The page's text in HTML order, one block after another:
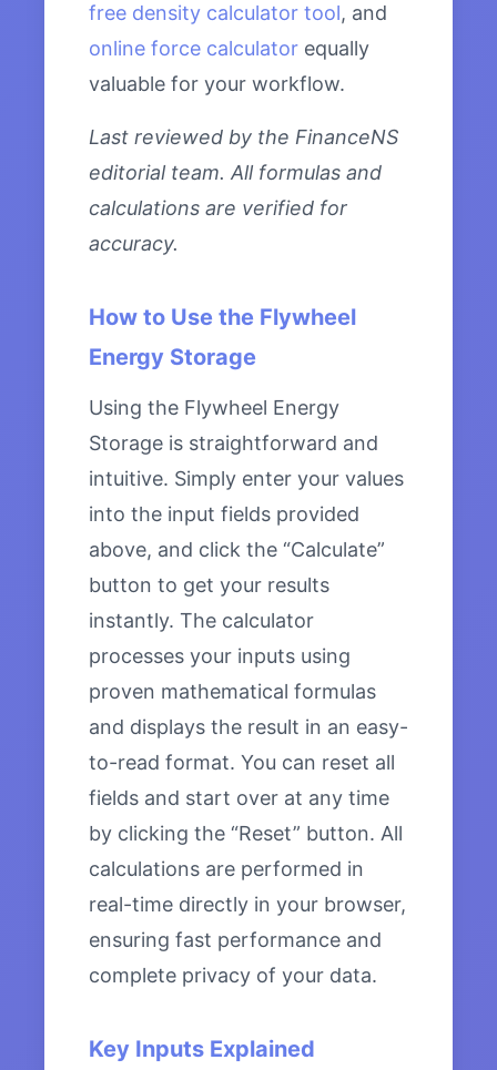
free density calculator tool, and
online force calculator equally
valuable for your workflow.
Last reviewed by the FinanceNS
editorial team. All formulas and
calculations are verified for
accuracy.
How to Use the Flywheel
Energy Storage
Using the Flywheel Energy
Storage is straightforward and
intuitive. Simply enter your values
into the input fields provided
above, and click the “Calculate”
button to get your results
instantly. The calculator
processes your inputs using
proven mathematical formulas
and displays the result in an easy-
to-read format. You can reset all
fields and start over at any time
by clicking the “Reset” button. All
calculations are performed in
real-time directly in your browser,
ensuring fast performance and
complete privacy of your data.
Key Inputs Explained